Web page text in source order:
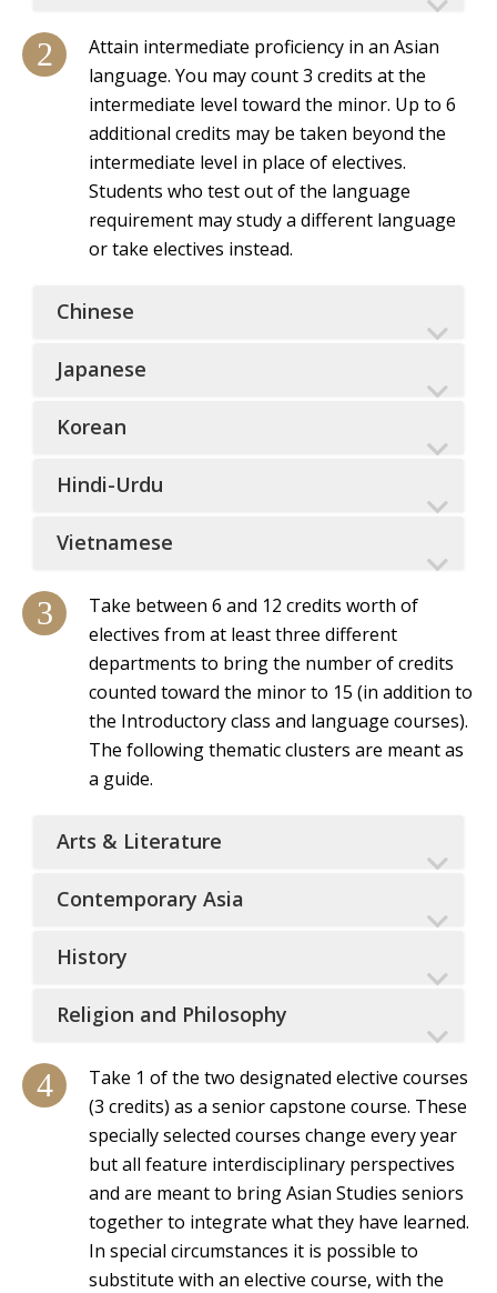
Attain intermediate proficiency in an Asian
language. You may count 3 credits at the
intermediate level toward the minor. Up to 6
additional credits may be taken beyond the
intermediate level in place of electives.
Students who test out of the language
requirement may study a different language
or take electives instead.
Chinese
Japanese
Korean
Hindi-Urdu
Vietnamese
Take between 6 and 12 credits worth of
electives from at least three different
departments to bring the number of credits
counted toward the minor to 15 (in addition to
the Introductory class and language courses).
The following thematic clusters are meant as
a guide.
Arts & Literature
Contemporary Asia
History
Religion and Philosophy
Take 1 of the two designated elective courses
(3 credits) as a senior capstone course. These
specially selected courses change every year
but all feature interdisciplinary perspectives
and are meant to bring Asian Studies seniors
together to integrate what they have learned.
In special circumstances it is possible to
substitute with an elective course, with the